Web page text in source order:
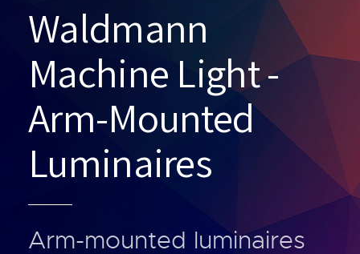
Waldmann
Machine Light -
Arm-Mounted
Luminaires
Arm-mounted luminaires